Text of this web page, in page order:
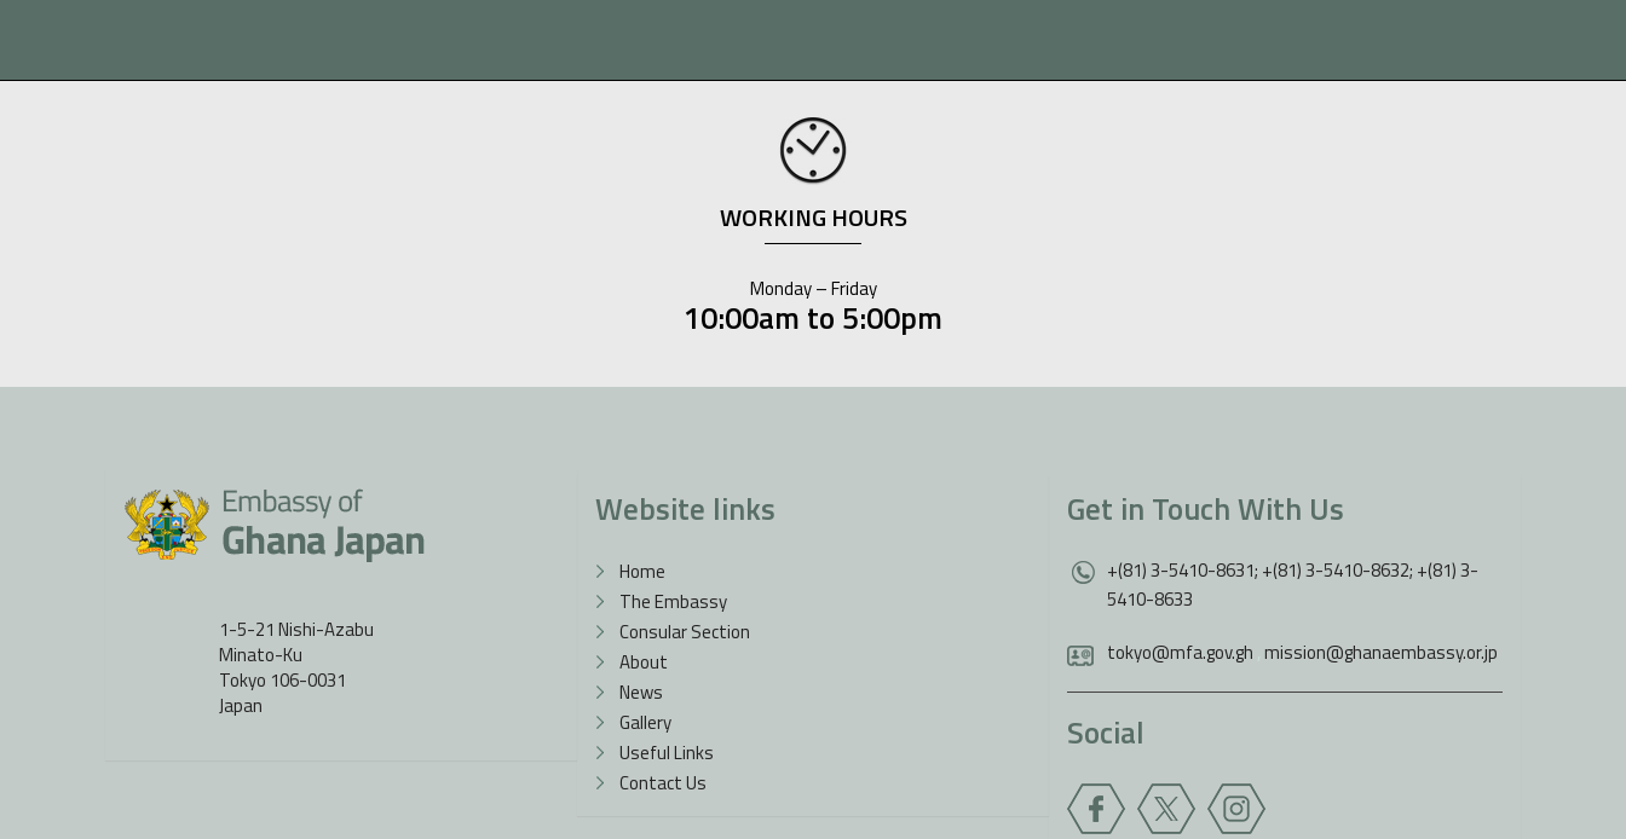
WORKING HOURS
Monday – Friday
10:00am to 5:00pm
1-5-21 Nishi-Azabu
Minato-Ku
Tokyo 106-0031
Japan
Website links
Home
The Embassy
Consular Section
About
News
Gallery
Useful Links
Contact Us
Get in Touch With Us
+(81) 3-5410-8631; +(81) 3-5410-8632; +(81) 3-
5410-8633
tokyo@mfa.gov.gh mission@ghanaembassy.or.jp
Social